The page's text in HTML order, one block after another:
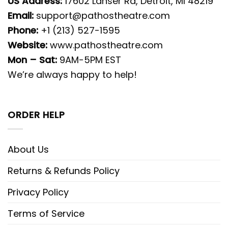
Email: support@pathostheatre.com
Phone: +1 (213) 527-1595
Website: www.pathostheatre.com
Mon – Sat: 9AM-5PM EST
We’re always happy to help!
ORDER HELP
About Us
Returns & Refunds Policy
Privacy Policy
Terms of Service